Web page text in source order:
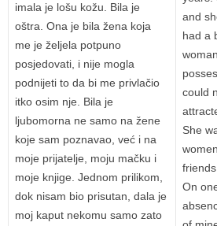
imala je lošu kožu. Bila je
oštra. Ona je bila žena koja
me je željela potpuno
posjedovati, i nije mogla
podnijeti to da bi me privlačio
itko osim nje. Bila je
ljubomorna ne samo na žene
koje sam poznavao, već i na
moje prijatelje, moju mačku i
moje knjige. Jednom prilikom,
dok nisam bio prisutan, dala je
moj kaput nekomu samo zato
and
had a
could
She
On